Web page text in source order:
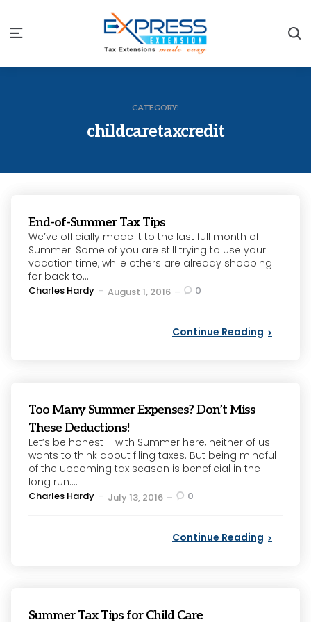
Menu
CATEGORY:
childcaretaxcredit
End-of-Summer Tax Tips
We’ve officially made it to the last full month of
Summer. Some of you are still trying to use your
vacation time, while others are already shopping
for back to...
Posted
Charles Hardy August 1, 2016 0
Continue Reading
Too Many Summer Expenses? Don’t Miss
These Deductions!
Let’s be honest – with Summer here, neither of us
wants to think about filing taxes. But being mindful
of the upcoming tax season is beneficial in the
long run....
Posted
Charles Hardy July 13, 2016 0
Continue Reading
Summer Tax Tips for Child Care